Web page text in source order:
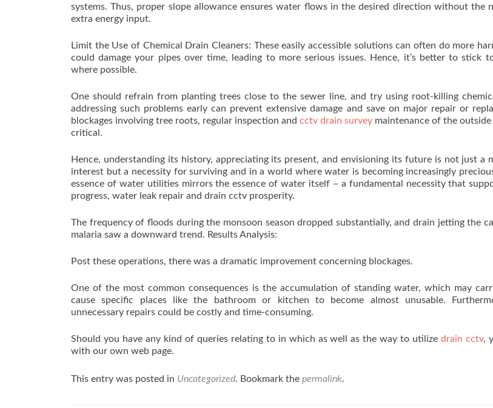
systems. Thus, proper slope allowance ensures water flows in the desired direction without the
extra energy input.
Limit the Use of Chemical Drain Cleaners: These easily accessible solutions can often do more
could damage your pipes over time, leading to more serious issues. Hence, it’s better to stick
where possible.
One should refrain from planting trees close to the sewer line, and try using root-killing
addressing such problems early can prevent extensive damage and save on major repair or
blockages involving tree roots, regular inspection and cctv drain survey maintenance of the outside
critical.
Hence, understanding its history, appreciating its present, and envisioning its future is not just a
interest but a necessity for surviving and in a world where water is becoming increasingly
essence of water utilities mirrors the essence of water itself – a fundamental necessity that
progress, water leak repair and drain cctv prosperity.
The frequency of floods during the monsoon season dropped substantially, and drain jetting the
malaria saw a downward trend. Results Analysis:
Post these operations, there was a dramatic improvement concerning blockages.
One of the most common consequences is the accumulation of standing water, which may
cause specific places like the bathroom or kitchen to become almost unusable.
unnecessary repairs could be costly and time-consuming.
Should you have any kind of queries relating to in which as well as the way to utilizedrain cctv,
with our own web page.
This entry was posted in Uncategorized. Bookmark the permalink.